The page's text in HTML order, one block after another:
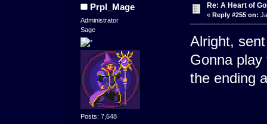
Prpl_Mage
Administrator
Sage
Posts: 7,648
Re: A Heart of
« Reply #255 on:
Alright,
Gonna
the ending